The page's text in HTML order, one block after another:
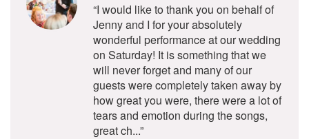
“I would like to thank you on behalf of
Jenny and I for your absolutely
wonderful performance at our wedding
on Saturday! It is something that we
will never forget and many of our
guests were completely taken away by
how great you were, there were a lot of
tears and emotion during the songs,
great ch...”